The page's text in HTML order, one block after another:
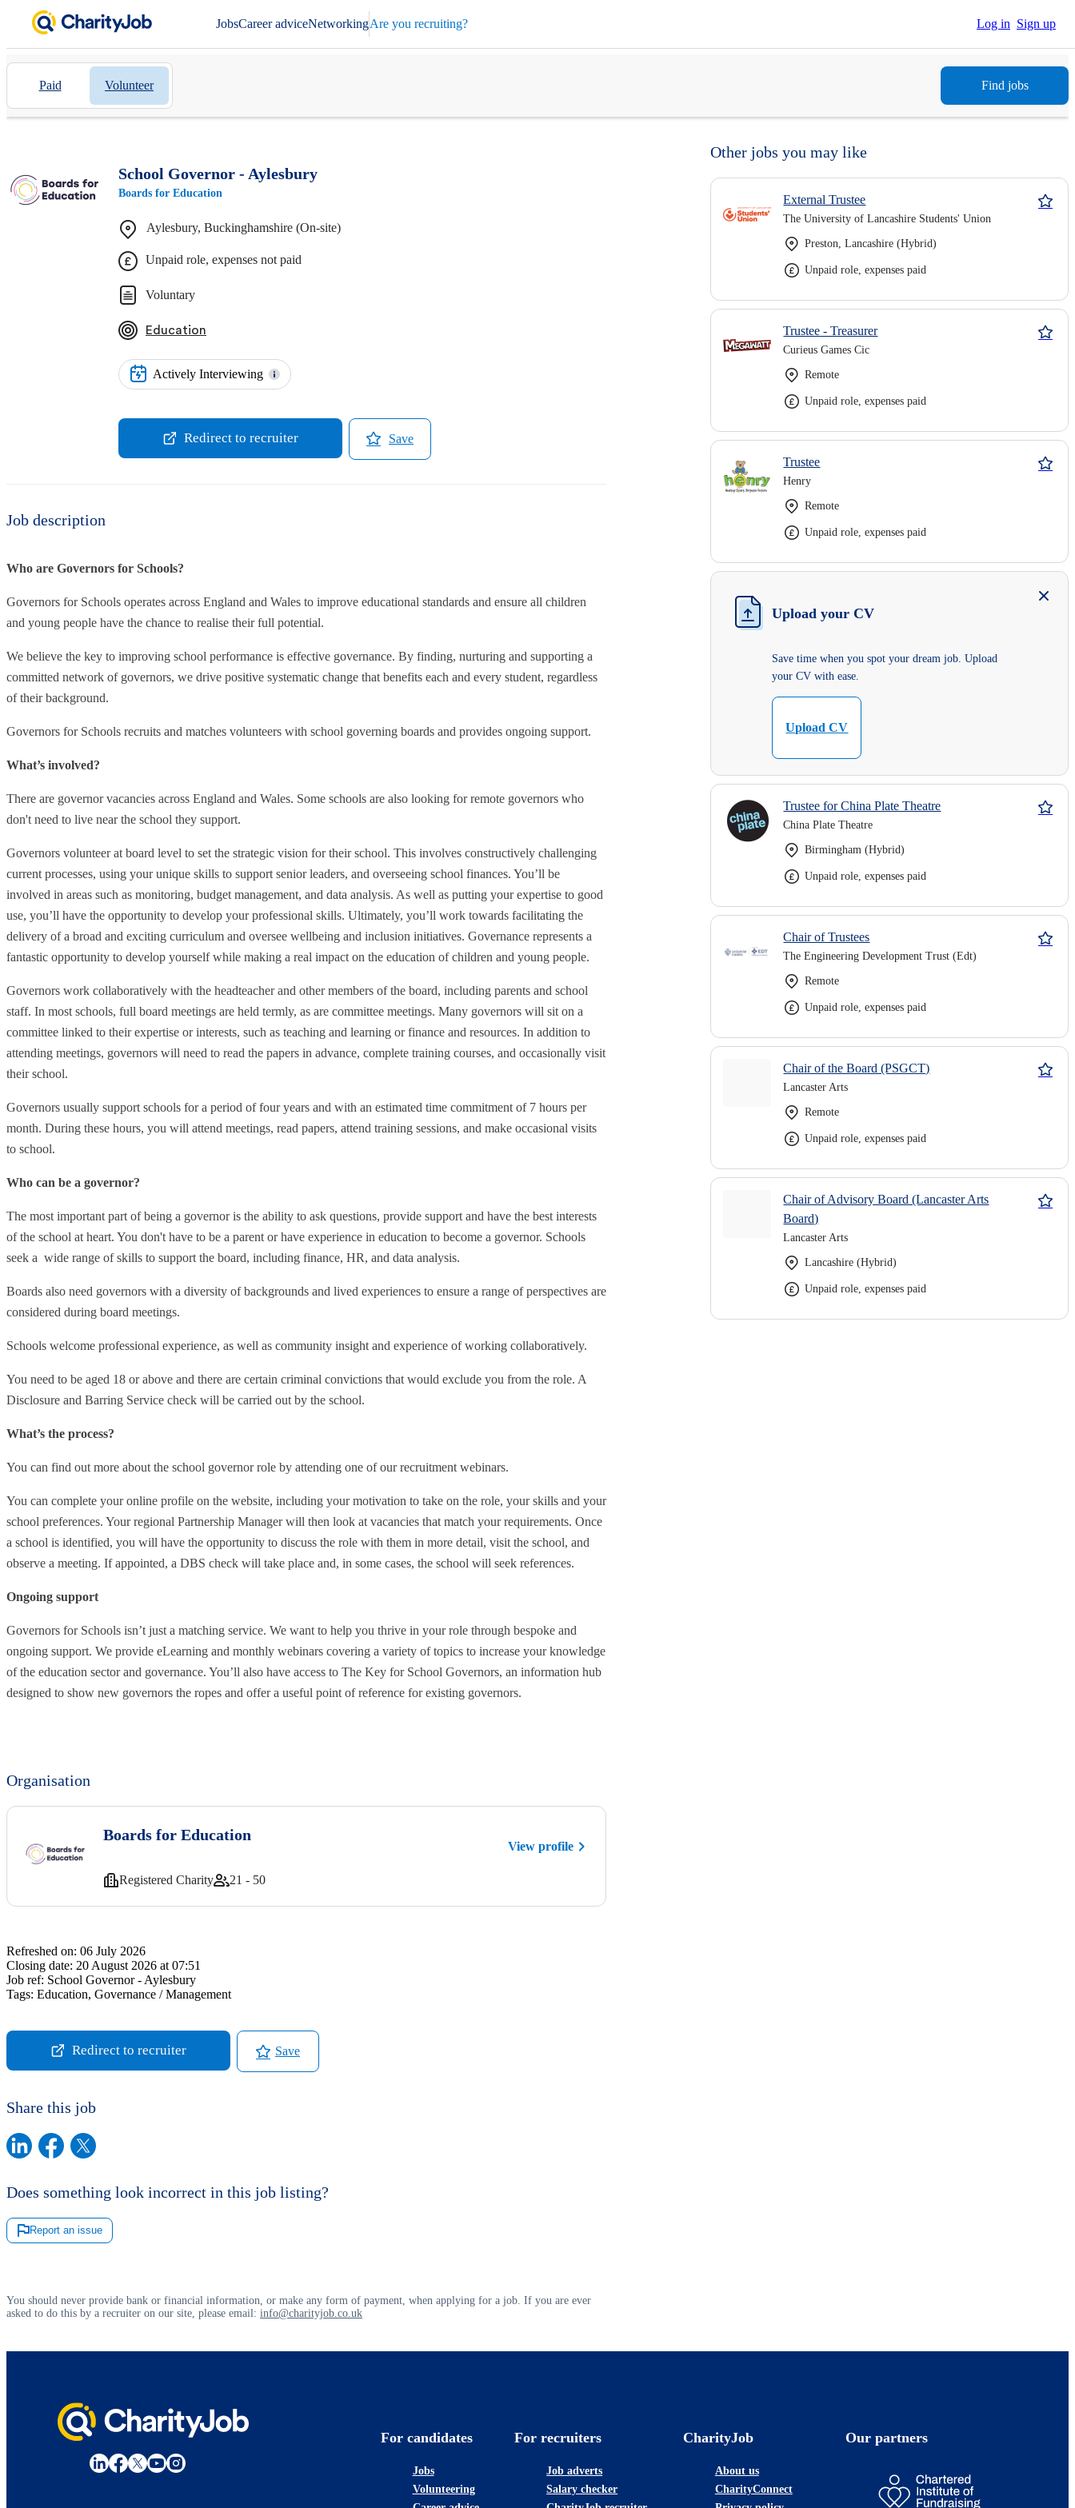
JobsCareer adviceNetworkingAre you recruiting? Log in Sign up
Paid Volunteer Find jobs
School Governor - Aylesbury
Boards for Education
Aylesbury, Buckinghamshire (On-site)
Unpaid role, expenses not paid
Voluntary
Education
Actively Interviewing
Redirect to recruiter Save
Job description
Who are Governors for Schools?
Governors for Schools operates across England and Wales to improve educational standards and ensure all children
and young people have the chance to realise their full potential.
We believe the key to improving school performance is effective governance. By finding, nurturing and supporting a
committed network of governors, we drive positive systematic change that benefits each and every student, regardless
of their background.
Governors for Schools recruits and matches volunteers with school governing boards and provides ongoing support.
What’s involved?
There are governor vacancies across England and Wales. Some schools are also looking for remote governors who
don't need to live near the school they support.
Governors volunteer at board level to set the strategic vision for their school. This involves constructively challenging
current processes, using your unique skills to support senior leaders, and overseeing school finances. You’ll be
involved in areas such as monitoring, budget management, and data analysis. As well as putting your expertise to good
use, you’ll have the opportunity to develop your professional skills. Ultimately, you’ll work towards facilitating the
delivery of a broad and exciting curriculum and oversee wellbeing and inclusion initiatives. Governance represents a
fantastic opportunity to develop yourself while making a real impact on the education of children and young people.
Governors work collaboratively with the headteacher and other members of the board, including parents and school
staff. In most schools, full board meetings are held termly, as are committee meetings. Many governors will sit on a
committee linked to their expertise or interests, such as teaching and learning or finance and resources. In addition to
attending meetings, governors will need to read the papers in advance, complete training courses, and occasionally visit
their school.
Governors usually support schools for a period of four years and with an estimated time commitment of 7 hours per
month. During these hours, you will attend meetings, read papers, attend training sessions, and make occasional visits
to school.
Who can be a governor?
The most important part of being a governor is the ability to ask questions, provide support and have the best interests
of the school at heart. You don't have to be a parent or have experience in education to become a governor. Schools
seek a wide range of skills to support the board, including finance, HR, and data analysis.
Boards also need governors with a diversity of backgrounds and lived experiences to ensure a range of perspectives are
considered during board meetings.
Schools welcome professional experience, as well as community insight and experience of working collaboratively.
You need to be aged 18 or above and there are certain criminal convictions that would exclude you from the role. A
Disclosure and Barring Service check will be carried out by the school.
What’s the process?
You can find out more about the school governor role by attending one of our recruitment webinars.
You can complete your online profile on the website, including your motivation to take on the role, your skills and your
school preferences. Your regional Partnership Manager will then look at vacancies that match your requirements. Once
a school is identified, you will have the opportunity to discuss the role with them in more detail, visit the school, and
observe a meeting. If appointed, a DBS check will take place and, in some cases, the school will seek references.
Ongoing support
Governors for Schools isn’t just a matching service. We want to help you thrive in your role through bespoke and
ongoing support. We provide eLearning and monthly webinars covering a variety of topics to increase your knowledge
of the education sector and governance. You’ll also have access to The Key for School Governors, an information hub
designed to show new governors the ropes and offer a useful point of reference for existing governors.
Organisation
Boards for Education
View profile
Registered Charity 21 - 50
Refreshed on: 06 July 2026
Closing date: 20 August 2026 at 07:51
Job ref: School Governor - Aylesbury
Tags: Education, Governance / Management
Redirect to recruiter Save
Share this job
Does something look incorrect in this job listing?
Report an issue
You should never provide bank or financial information, or make any form of payment, when applying for a job. If you are ever
asked to do this by a recruiter on our site, please email: info@charityjob.co.uk
Other jobs you may like
External Trustee
The University of Lancashire Students' Union
Preston, Lancashire (Hybrid)
Unpaid role, expenses paid
Trustee - Treasurer
Curieus Games Cic
Remote
Unpaid role, expenses paid
Trustee
Henry
Remote
Unpaid role, expenses paid
Upload your CV
Save time when you spot your dream job. Upload
your CV with ease.
Upload CV
Trustee for China Plate Theatre
China Plate Theatre
Birmingham (Hybrid)
Unpaid role, expenses paid
Chair of Trustees
The Engineering Development Trust (Edt)
Remote
Unpaid role, expenses paid
Chair of the Board (PSGCT)
Lancaster Arts
Remote
Unpaid role, expenses paid
Chair of Advisory Board (Lancaster Arts
Board)
Lancaster Arts
Lancashire (Hybrid)
Unpaid role, expenses paid
For candidates
Jobs
Volunteering
For recruiters
Job adverts
Salary checker
CharityJob
About us
CharityConnect
Our partners